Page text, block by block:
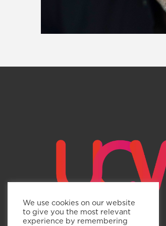
We use cookies on our website
to give you the most relevant
experience by remembering